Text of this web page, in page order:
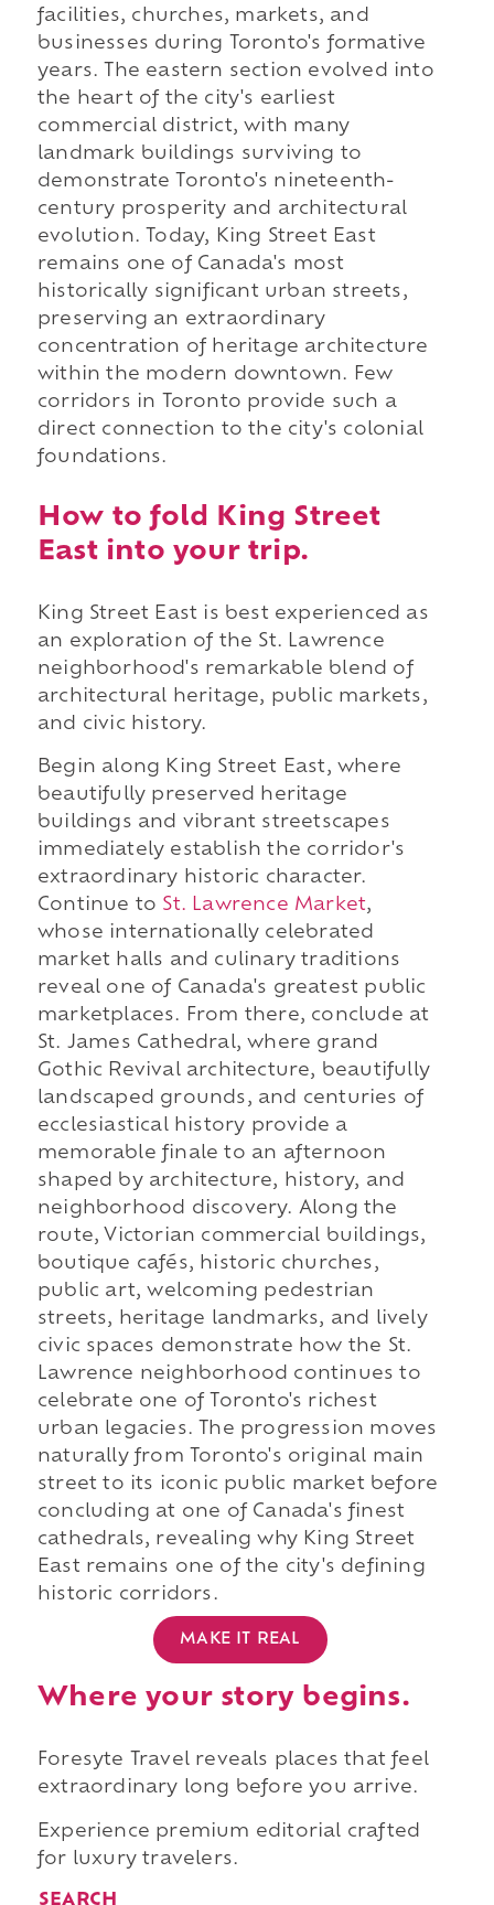
facilities, churches, markets, and
businesses during Toronto's formative
years. The eastern section evolved into
the heart of the city's earliest
commercial district, with many
landmark buildings surviving to
demonstrate Toronto's nineteenth-
century prosperity and architectural
evolution. Today, King Street East
remains one of Canada's most
historically significant urban streets,
preserving an extraordinary
concentration of heritage architecture
within the modern downtown. Few
corridors in Toronto provide such a
direct connection to the city's colonial
foundations.
How to fold King Street
East into your trip.
King Street East is best experienced as
an exploration of the St. Lawrence
neighborhood's remarkable blend of
architectural heritage, public markets,
and civic history.
Begin along King Street East, where
beautifully preserved heritage
buildings and vibrant streetscapes
immediately establish the corridor's
extraordinary historic character.
Continue to St. Lawrence Market,
whose internationally celebrated
market halls and culinary traditions
reveal one of Canada's greatest public
marketplaces. From there, conclude at
St. James Cathedral, where grand
Gothic Revival architecture, beautifully
landscaped grounds, and centuries of
ecclesiastical history provide a
memorable finale to an afternoon
shaped by architecture, history, and
neighborhood discovery. Along the
route, Victorian commercial buildings,
boutique cafés, historic churches,
public art, welcoming pedestrian
streets, heritage landmarks, and lively
civic spaces demonstrate how the St.
Lawrence neighborhood continues to
celebrate one of Toronto's richest
urban legacies. The progression moves
naturally from Toronto's original main
street to its iconic public market before
concluding at one of Canada's finest
cathedrals, revealing why King Street
East remains one of the city's defining
historic corridors.
MAKE IT REAL
Where your story begins.
Foresyte Travel reveals places that feel
extraordinary long before you arrive.
Experience premium editorial crafted
for luxury travelers.
SEARCH